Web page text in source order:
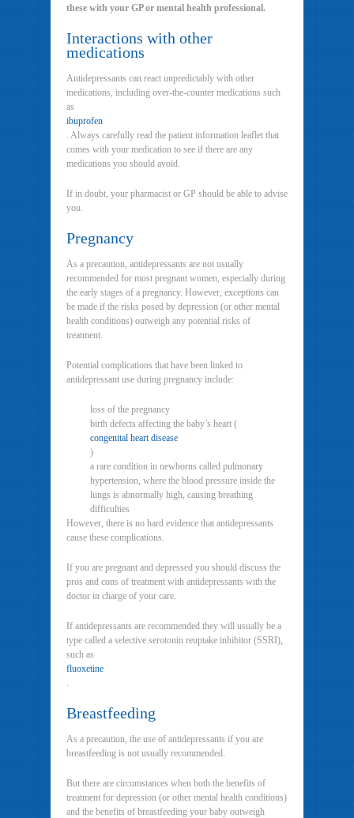
these with your GP or mental health professional.
Interactions with other
medications
Antidepressants can react unpredictably with other
medications, including over-the-counter medications such
as
ibuprofen
. Always carefully read the patient information leaflet that
comes with your medication to see if there are any
medications you should avoid.
If in doubt, your pharmacist or GP should be able to advise
you.
Pregnancy
As a precaution, antidepressants are not usually
recommended for most pregnant women, especially during
the early stages of a pregnancy. However, exceptions can
be made if the risks posed by depression (or other mental
health conditions) outweigh any potential risks of
treatment.
Potential complications that have been linked to
antidepressant use during pregnancy include:
loss of the pregnancy
birth defects affecting the baby’s heart (
congenital heart disease
)
a rare condition in newborns called pulmonary
hypertension, where the blood pressure inside the
lungs is abnormally high, causing breathing
difficulties
However, there is no hard evidence that antidepressants
cause these complications.
If you are pregnant and depressed you should discuss the
pros and cons of treatment with antidepressants with the
doctor in charge of your care.
If antidepressants are recommended they will usually be a
type called a selective serotonin reuptake inhibitor (SSRI),
such as
fluoxetine
.
Breastfeeding
As a precaution, the use of antidepressants if you are
breastfeeding is not usually recommended.
But there are circumstances when both the benefits of
treatment for depression (or other mental health conditions)
and the benefits of breastfeeding your baby outweigh